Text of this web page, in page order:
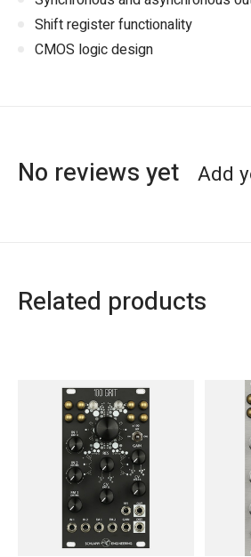
Shift register functionality
CMOS logic design
No reviews yet Add
Related products